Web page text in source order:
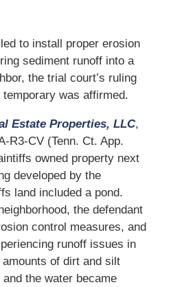
to install proper erosion
sediment runoff into a
the trial court’s ruling
was affirmed.
Estate Properties, LLC,
R3-CV (Tenn. Ct. App.
owned property next
developed by the
land included a pond.
the defendant
control measures, and
runoff issues in
of dirt and silt
the water became